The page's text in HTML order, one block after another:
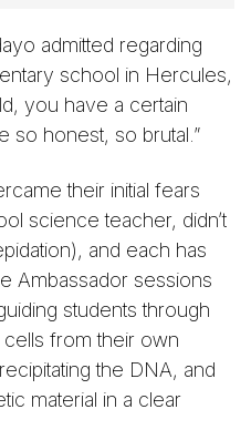
admitted regarding
school in Hercules,
you have a certain
so honest, so brutal.”
their initial fears
science teacher, didn’t
and each has
Ambassador sessions
students through
from their own
the DNA, and
material in a clear